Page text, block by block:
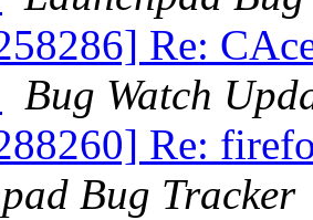
Re:
Bug Watch
Re:
Bug Tracker